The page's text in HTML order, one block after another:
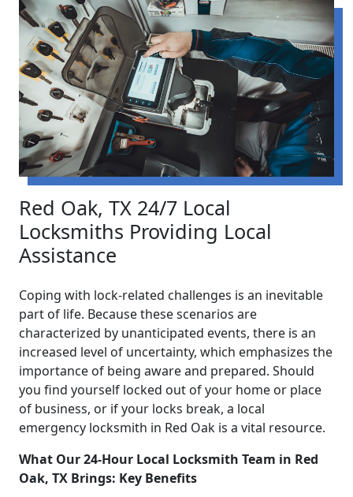
Red Oak, TX 24/7 Local
Locksmiths Providing Local
Assistance
Coping with lock-related challenges is an inevitable
part of life. Because these scenarios are
characterized by unanticipated events, there is an
increased level of uncertainty, which emphasizes the
importance of being aware and prepared. Should
you find yourself locked out of your home or place
of business, or if your locks break, a local
emergency locksmith in Red Oak is a vital resource.
What Our 24-Hour Local Locksmith Team in Red
Oak, TX Brings: Key Benefits